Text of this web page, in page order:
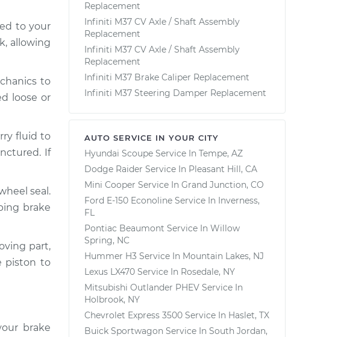
to your
allowing
to
loose or
fluid to
If
seal.
brake
part,
piston to
brake
Replacement
Infiniti M37 CV Axle / Shaft Assembly
Replacement
Infiniti M37 CV Axle / Shaft Assembly
Replacement
Infiniti M37 Brake Caliper Replacement
Infiniti M37 Steering Damper Replacement
AUTO SERVICE IN YOUR CITY
Hyundai Scoupe Service In Tempe, AZ
Dodge Raider Service In Pleasant Hill, CA
Mini Cooper Service In Grand Junction, CO
Ford E-150 Econoline Service In Inverness,
FL
Pontiac Beaumont Service In Willow
Spring, NC
Hummer H3 Service In Mountain Lakes, NJ
Lexus LX470 Service In Rosedale, NY
Mitsubishi Outlander PHEV Service In
Holbrook, NY
Chevrolet Express 3500 Service In Haslet, TX
Buick Sportwagon Service In South Jordan,